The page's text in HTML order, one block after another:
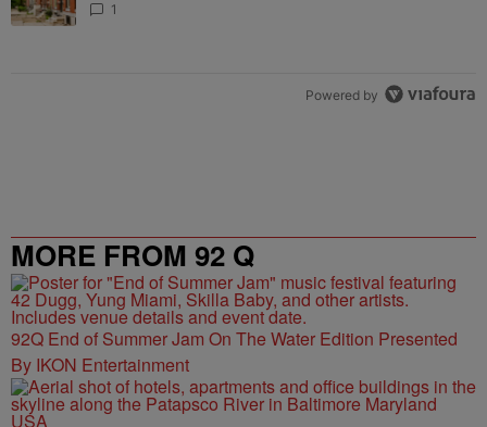
1
Powered by
MORE FROM 92 Q
92Q End of Summer Jam On The Water Edition Presented
By IKON Entertainment